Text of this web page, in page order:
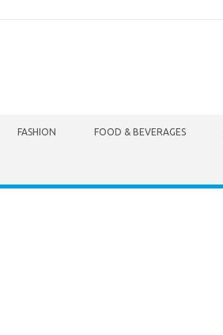
FASHION FOOD & BEVERAGES